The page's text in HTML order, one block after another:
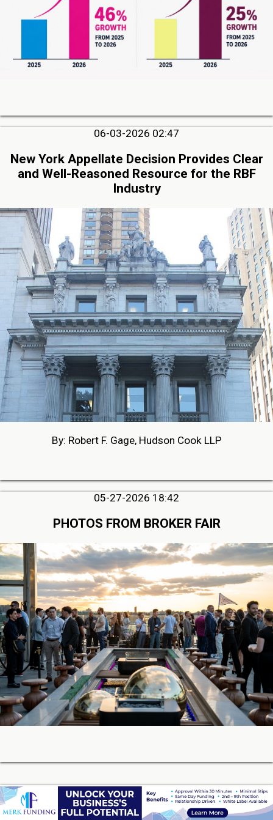
06-03-2026 02:47
New York Appellate Decision Provides Clear
and Well-Reasoned Resource for the RBF
Industry
By: Robert F. Gage, Hudson Cook LLP
05-27-2026 18:42
PHOTOS FROM BROKER FAIR
05-27-2026 18:42
Soon, You’ll Be Able to Lend Against Credibly